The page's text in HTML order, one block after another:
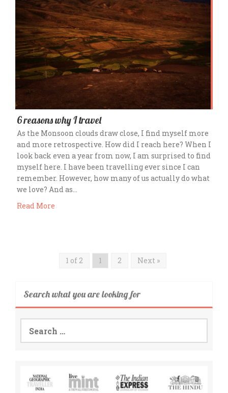
6 reasons why I travel
As the Monsoon clouds draw close, I find myself more
and more retrospective. How did I reach here? When I
look back even a year from now, I am surprised to find
myself here. I have been travelling ever since I can
remember. However, how many of us actually do what
we love? And as…
Read More
1 of 2 1 2 Next »
Search what you are looking for
Search
for: